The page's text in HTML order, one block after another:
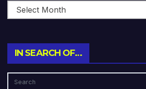
IN SEARCH OF…